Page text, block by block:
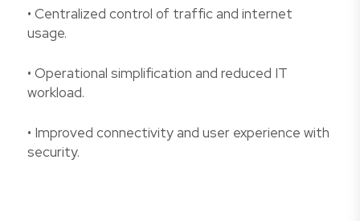
• Centralized control of traffic and internet
usage.
• Operational simplification and reduced IT
workload.
• Improved connectivity and user experience with
security.